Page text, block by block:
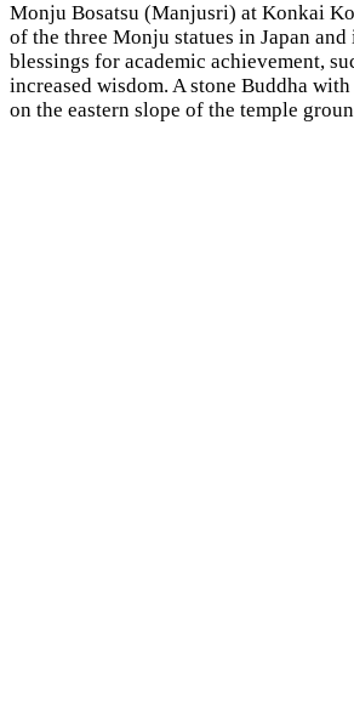
Monju Bosatsu (Manjusri) at Konkai
of the three Monju statues in Japan
blessings for academic achievement,
increased wisdom. A stone Buddha with
on the eastern slope of the temple